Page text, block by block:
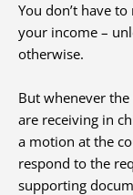
You don’t have
your income –
otherwise.
But whenever
are receiving in
a motion at the
respond to the
supporting